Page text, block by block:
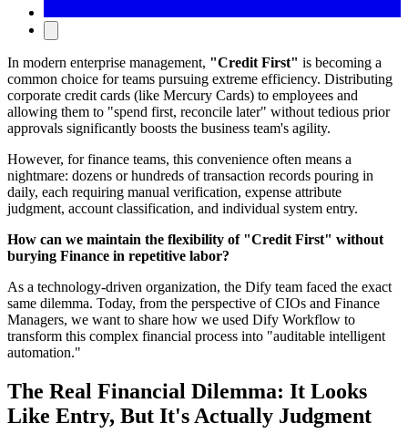
In modern enterprise management, "Credit First" is becoming a
common choice for teams pursuing extreme efficiency. Distributing
corporate credit cards (like Mercury Cards) to employees and
allowing them to "spend first, reconcile later" without tedious prior
approvals significantly boosts the business team's agility.
However, for finance teams, this convenience often means a
nightmare: dozens or hundreds of transaction records pouring in
daily, each requiring manual verification, expense attribute
judgment, account classification, and individual system entry.
How can we maintain the flexibility of "Credit First" without
burying Finance in repetitive labor?
As a technology-driven organization, the Dify team faced the exact
same dilemma. Today, from the perspective of CIOs and Finance
Managers, we want to share how we used Dify Workflow to
transform this complex financial process into "auditable intelligent
automation."
The Real Financial Dilemma: It Looks
Like Entry, But It's Actually Judgment